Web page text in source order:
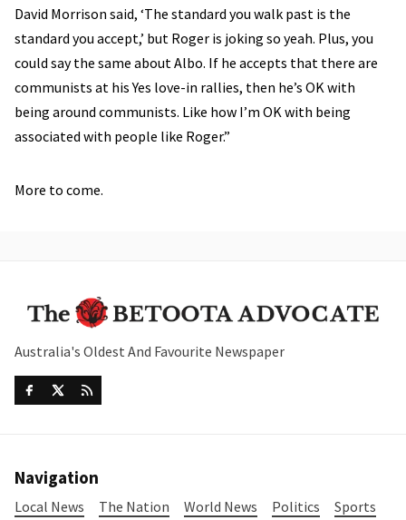
David Morrison said, ‘The standard you walk past is the
standard you accept,’ but Roger is joking so yeah. Plus, you
could say the same about Albo. If he accepts that there are
communists at his Yes love-in rallies, then he’s OK with
being around communists. Like how I’m OK with being
associated with people like Roger.”
More to come.
Australia's Oldest And Favourite Newspaper
Navigation
Local News The Nation World News Politics Sports